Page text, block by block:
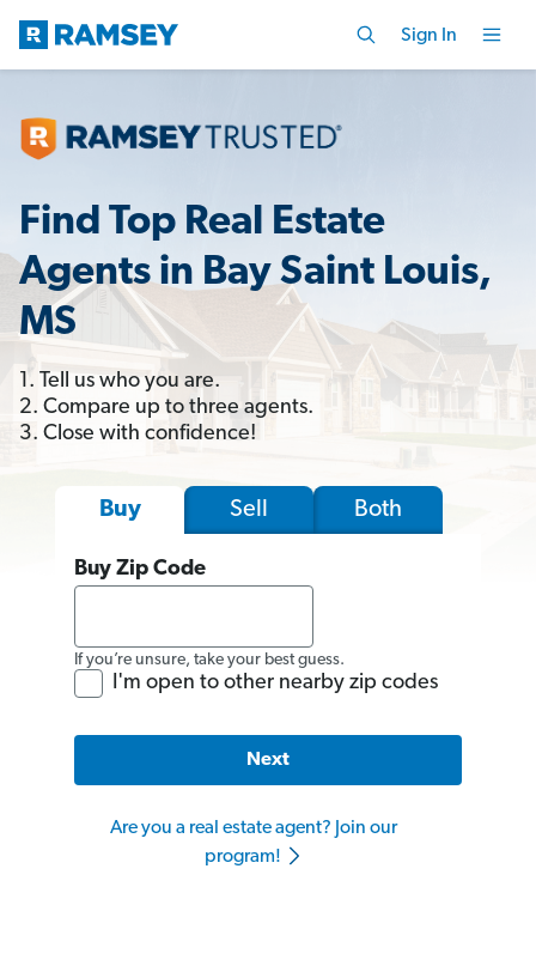
Sign In
Find Top Real Estate
Agents in Bay Saint Louis,
MS
1. Tell us who you are.
2. Compare up to three agents.
3. Close with confidence!
Buy Sell Both
Buy Zip Code
If you’re unsure, take your best guess.
I'm open to other nearby zip codes
Next
Are you a real estate agent? Join our
program!